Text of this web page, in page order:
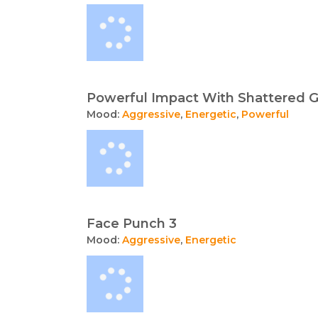
Powerful Impact With Shattered
Mood: Aggressive, Energetic, Powerful
Face Punch 3
Mood: Aggressive, Energetic